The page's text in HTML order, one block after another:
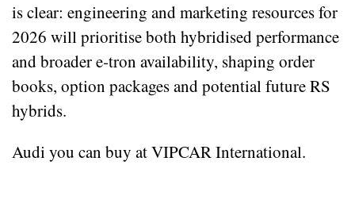
is clear: engineering and marketing resources for
2026 will prioritise both hybridised performance
and broader e‑tron availability, shaping order
books, option packages and potential future RS
hybrids.
Audi you can buy at VIPCAR International.